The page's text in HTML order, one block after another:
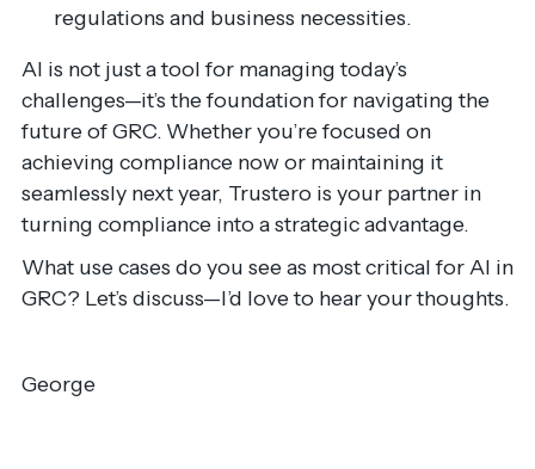
regulations and business necessities.
AI is not just a tool for managing today’s
challenges—it’s the foundation for navigating the
future of GRC. Whether you’re focused on
achieving compliance now or maintaining it
seamlessly next year, Trustero is your partner in
turning compliance into a strategic advantage.
What use cases do you see as most critical for AI in
GRC? Let’s discuss—I’d love to hear your thoughts.
George